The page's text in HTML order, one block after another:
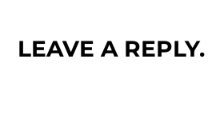
LEAVE A REPLY.